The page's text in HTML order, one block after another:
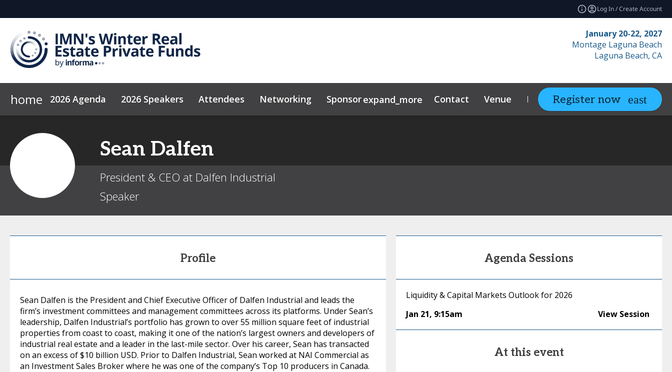
Log In / Create Account
January 20-22, 2027
Montage Laguna Beach
Laguna Beach, CA
home 2026 Agenda 2026 Speakers Attendees Networking Sponsorexpand_more Contact Venue Resourcesexpand_more
Register now
Sean Dalfen
President & CEO at Dalfen Industrial
Speaker
Profile
Sean Dalfen is the President and Chief Executive Officer of Dalfen Industrial and leads the
firm’s investment committees and management committees across its platforms. Under Sean’s
leadership, Dalfen Industrial’s portfolio has grown to over 55 million square feet of industrial
properties from coast to coast, making it one of the nation’s largest owners and developers of
industrial real estate and a leader in the last-mile sector. Over his career, Sean has transacted
on an excess of $10 billion USD. Prior to Dalfen Industrial, Sean worked at NAI Commercial as
an Investment Sales Broker where he was one of the company’s Top 10 producers in Canada.
Agenda Sessions
Liquidity & Capital Markets Outlook for 2026
Jan 21, 9:15am View Session
At this event